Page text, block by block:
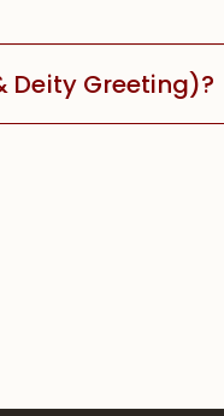
Deity Greeting)?